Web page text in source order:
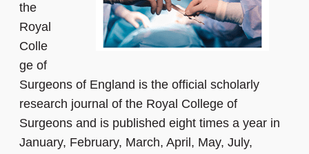
the
Royal
Colle
ge of
Surgeons of England is the official scholarly
research journal of the Royal College of
Surgeons and is published eight times a year in
January, February, March, April, May, July,